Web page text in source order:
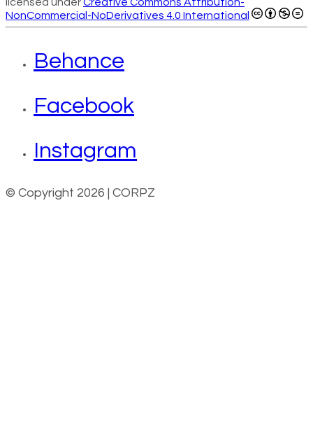
NonCommercial-NoDerivatives 4.0 International
Behance
Facebook
Instagram
© Copyright 2026 | CORPZ